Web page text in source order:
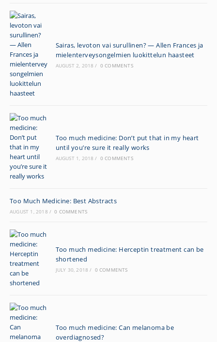
Sairas, levoton vai surullinen? — Allen Frances ja
mielenterveysongelmien luokittelun haasteet
AUGUST 2, 2018 / 0 COMMENTS
Too much medicine: Don’t put that in my heart
until you’re sure it really works
AUGUST 1, 2018 / 0 COMMENTS
Too Much Medicine: Best Abstracts
AUGUST 1, 2018 / 0 COMMENTS
Too much medicine: Herceptin treatment can be
shortened
JULY 30, 2018 / 0 COMMENTS
Too much medicine: Can melanoma be
overdiagnosed?